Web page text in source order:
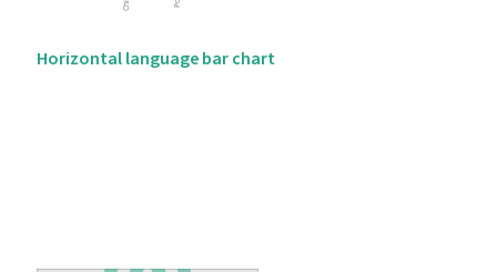
Horizontal language bar chart